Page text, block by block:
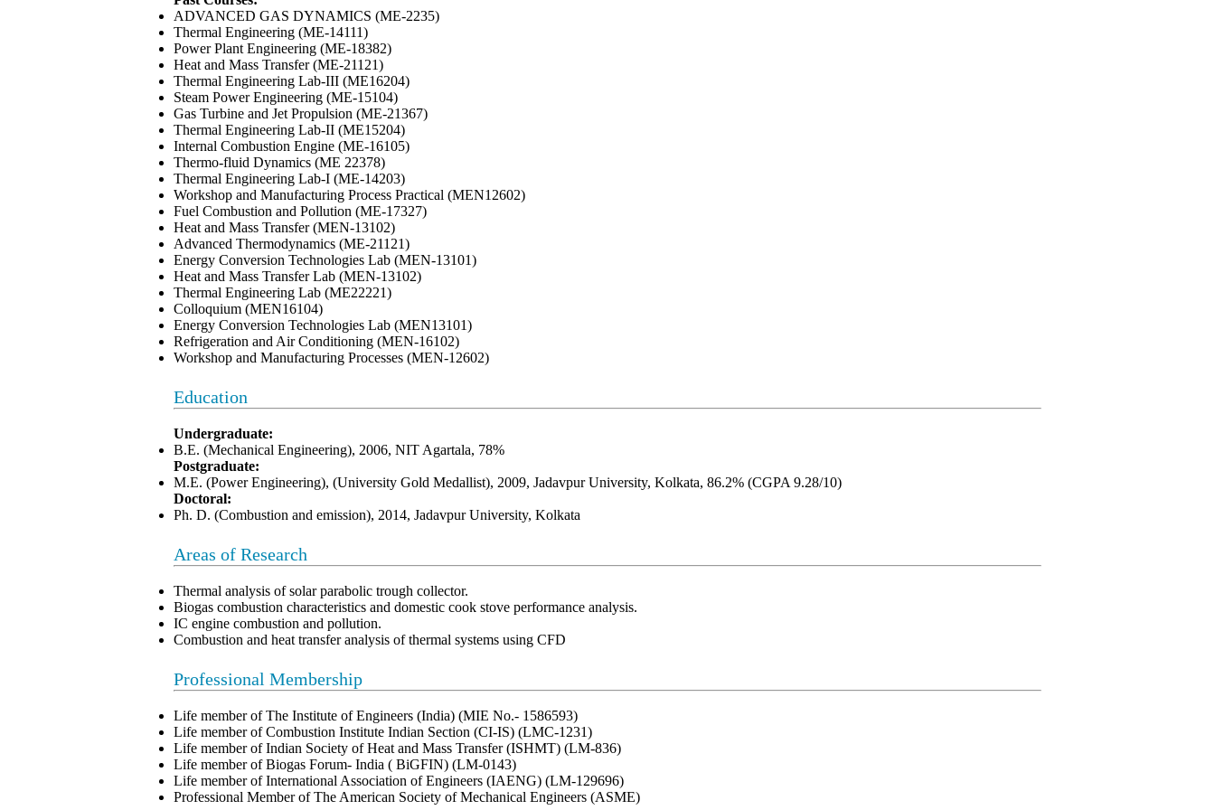
ADVANCED GAS DYNAMICS (ME-2235)
Thermal Engineering (ME-14111)
Power Plant Engineering (ME-18382)
Heat and Mass Transfer (ME-21121)
Thermal Engineering Lab-III (ME16204)
Steam Power Engineering (ME-15104)
Gas Turbine and Jet Propulsion (ME-21367)
Thermal Engineering Lab-II (ME15204)
Internal Combustion Engine (ME-16105)
Thermo-fluid Dynamics (ME 22378)
Thermal Engineering Lab-I (ME-14203)
Workshop and Manufacturing Process Practical (MEN12602)
Fuel Combustion and Pollution (ME-17327)
Heat and Mass Transfer (MEN-13102)
Advanced Thermodynamics (ME-21121)
Energy Conversion Technologies Lab (MEN-13101)
Heat and Mass Transfer Lab (MEN-13102)
Thermal Engineering Lab (ME22221)
Colloquium (MEN16104)
Energy Conversion Technologies Lab (MEN13101)
Refrigeration and Air Conditioning (MEN-16102)
Workshop and Manufacturing Processes (MEN-12602)
Education
Undergraduate:
B.E. (Mechanical Engineering), 2006, NIT Agartala, 78%
Postgraduate:
M.E. (Power Engineering), (University Gold Medallist), 2009, Jadavpur University, Kolkata, 86.2% (CGPA 9.28/10)
Doctoral:
Ph. D. (Combustion and emission), 2014, Jadavpur University, Kolkata
Areas of Research
Thermal analysis of solar parabolic trough collector.
Biogas combustion characteristics and domestic cook stove performance analysis.
IC engine combustion and pollution.
Combustion and heat transfer analysis of thermal systems using CFD
Professional Membership
Life member of The Institute of Engineers (India) (MIE No.- 1586593)
Life member of Combustion Institute Indian Section (CI-IS) (LMC-1231)
Life member of Indian Society of Heat and Mass Transfer (ISHMT) (LM-836)
Life member of Biogas Forum- India ( BiGFIN) (LM-0143)
Life member of International Association of Engineers (IAENG) (LM-129696)
Professional Member of The American Society of Mechanical Engineers (ASME)